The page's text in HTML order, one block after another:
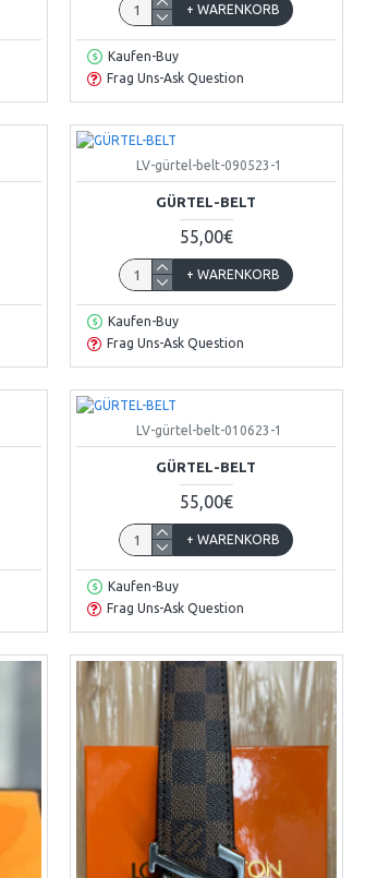
+ WARENKORB
Kaufen-Buy
Frag Uns-Ask Question
LV-gürtel-belt-090523-1
GÜRTEL-BELT
55,00€
+ WARENKORB
Kaufen-Buy
Frag Uns-Ask Question
LV-gürtel-belt-010623-1
GÜRTEL-BELT
55,00€
+ WARENKORB
Kaufen-Buy
Frag Uns-Ask Question